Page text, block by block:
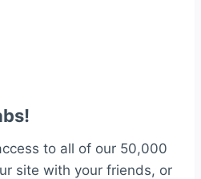
to all of our 50,000
site with your friends, or